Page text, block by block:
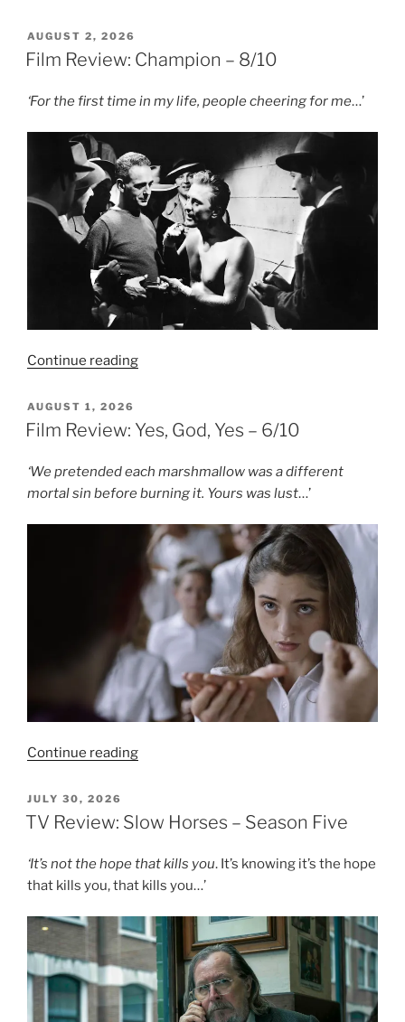
Shift”
POSTED
ON
AUGUST 2, 2026
Film Review: Champion – 8/10
‘For the first time in my life, people cheering for me…’
Continue reading“Film
–
POSTED
ON
AUGUST 1, 2026
Film Review: Yes, God, Yes – 6/10
‘We pretended each marshmallow was a different
mortal sin before burning it. Yours was lust…’
Continue reading“Film
God,
–
6/10”
POSTED
ON
JULY 30, 2026
TV Review: Slow Horses – Season Five
‘It’s not the hope that kills you. It’s knowing it’s the hope
that kills you, that kills you…’